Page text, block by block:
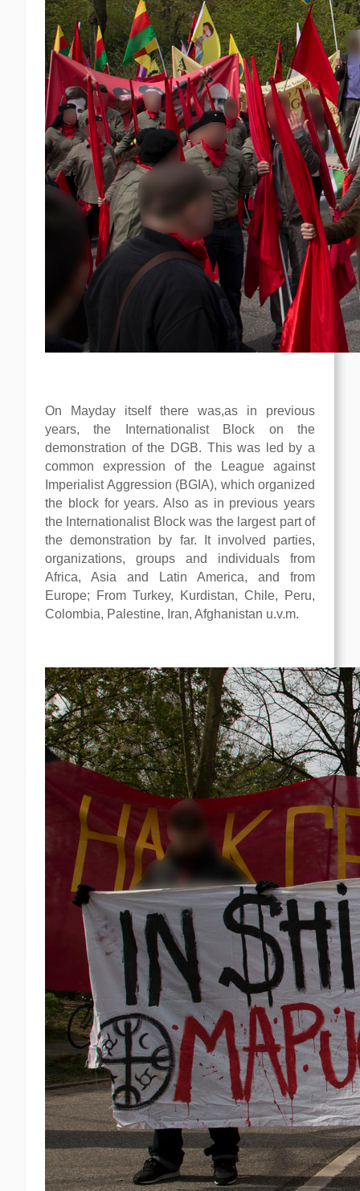
On Mayday itself there was,as in previous
years, the Internationalist Block on the
demonstration of the DGB. This was led by a
common expression of the League against
Imperialist Aggression (BGIA), which organized
the block for years. Also as in previous years
the Internationalist Block was the largest part of
the demonstration by far. It involved parties,
organizations, groups and individuals from
Africa, Asia and Latin America, and from
Europe; From Turkey, Kurdistan, Chile, Peru,
Colombia, Palestine, Iran, Afghanistan u.v.m.